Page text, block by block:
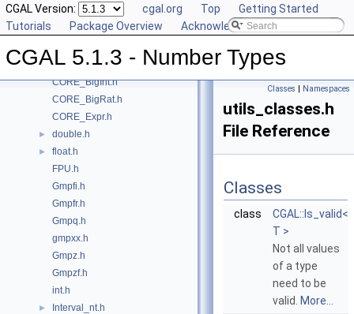
CGAL Version: cgal.org Top
Getting Started
Tutorials
Package Overview Acknowledging CGAL
CGAL 5.1.3 - Number Types
► Class and Concept List
▼ File List
▼
CGAL
CORE_BigFloat.h
CORE_BigInt.h
CORE_BigRat.h
CORE_Expr.h
► double.h
►
float.h
FPU.h
Gmpfi.h
Gmpfr.h
Gmpq.h
gmpxx.h
Gmpz.h
Gmpzf.h
int.h
►
Interval_nt.h
Classes | Namespaces
utils_classes.h
File Reference
Classes
class
CGAL::Is_valid<
T >
Not all values
of a type
need to be
valid.
More...